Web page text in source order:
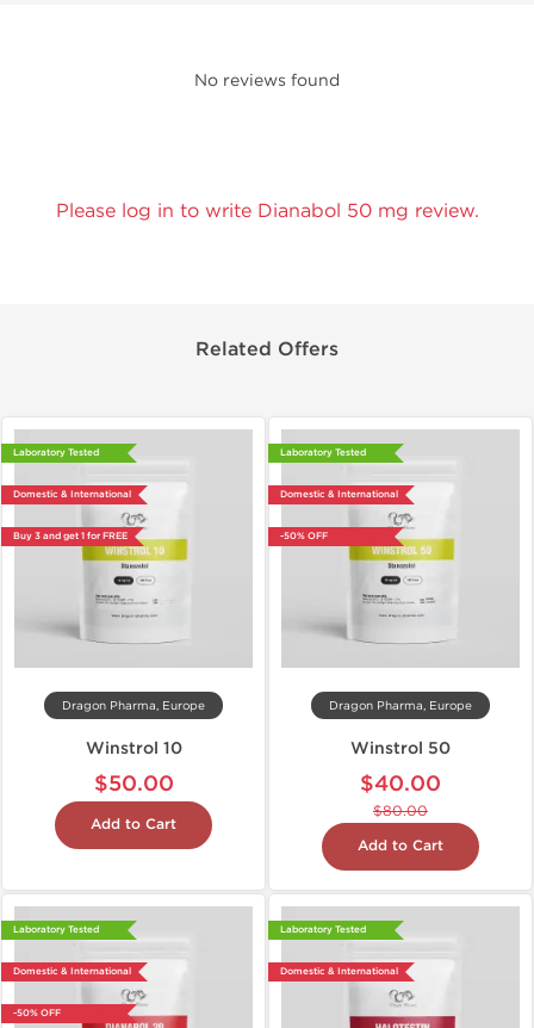
No reviews found
Please log in to write Dianabol 50 mg review.
Related Offers
Laboratory Tested
Domestic & International
Buy 3 and get 1 for FREE
Dragon Pharma, Europe
Winstrol 10
$50.00
Add to Cart
Laboratory Tested
Domestic & International
-50% OFF
Dragon Pharma, Europe
Winstrol 50
$40.00
$80.00
Add to Cart
Laboratory Tested
Domestic & International
-50% OFF
Laboratory Tested
Domestic & International